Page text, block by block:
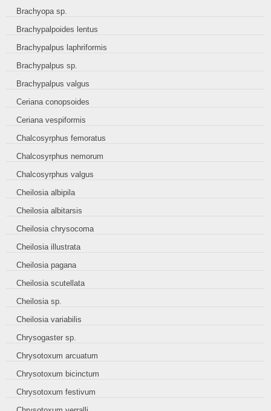
Brachyopa sp.
Brachypalpoides lentus
Brachypalpus laphriformis
Brachypalpus sp.
Brachypalpus valgus
Ceriana conopsoides
Ceriana vespiformis
Chalcosyrphus femoratus
Chalcosyrphus nemorum
Chalcosyrphus valgus
Cheilosia albipila
Cheilosia albitarsis
Cheilosia chrysocoma
Cheilosia illustrata
Cheilosia pagana
Cheilosia scutellata
Cheilosia sp.
Cheilosia variabilis
Chrysogaster sp.
Chrysotoxum arcuatum
Chrysotoxum bicinctum
Chrysotoxum festivum